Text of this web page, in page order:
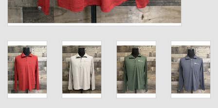
Bags & Backpacks
The Shop
USA Made